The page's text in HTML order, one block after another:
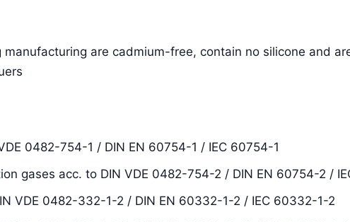
are cadmium-free, contain no silicone and
0482-754-1 / DIN EN 60754-1 / IEC 60754-1
gases acc. to DIN VDE 0482-754-2 / DIN EN 60754-2 /
VDE 0482-332-1-2 / DIN EN 60332-1-2 / IEC 60332-1-2